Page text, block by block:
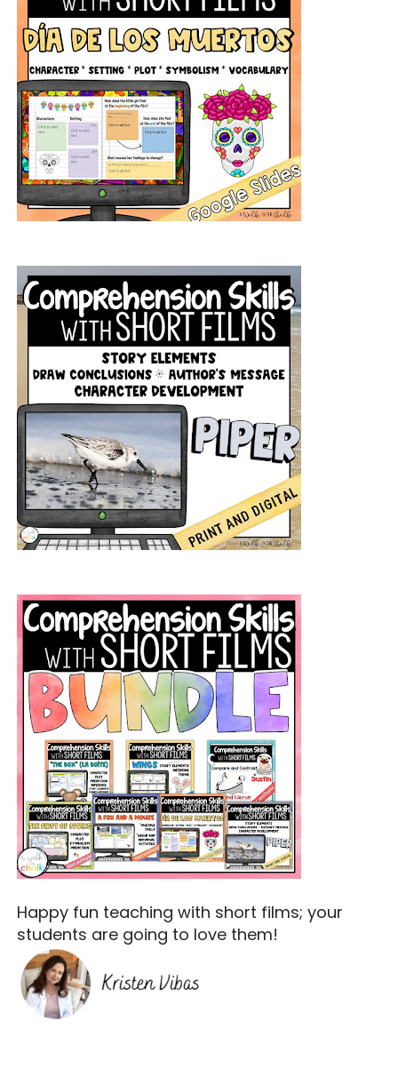
Happy fun teaching with short films; your
students are going to love them!